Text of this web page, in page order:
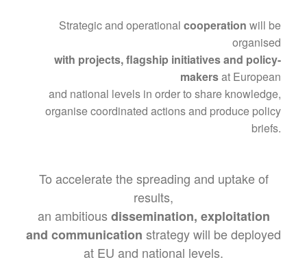
Strategic and operational cooperation will be
organised
with projects, flagship initiatives and policy-
makersat European
and national levels in order to share knowledge,
organise coordinated actions and produce policy
briefs.
To accelerate the spreading and uptake of
results,
an ambitious dissemination, exploitation
and communication strategy will be deployed
at EU and national levels.